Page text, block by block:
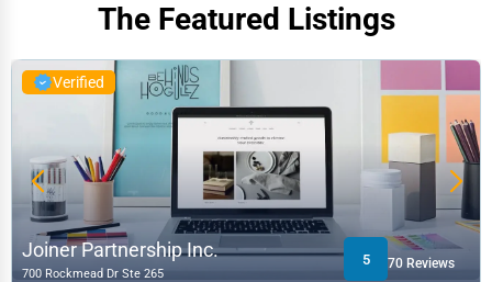
The Featured Listings
Verified
Joiner Partnership Inc.
700 Rockmead Dr Ste 265
5 70 Reviews